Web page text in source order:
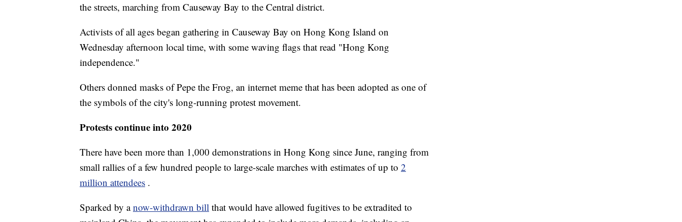
the streets, marching from Causeway Bay to the Central district.
Activists of all ages began gathering in Causeway Bay on Hong Kong Island on
Wednesday afternoon local time, with some waving flags that read "Hong Kong
independence."
Others donned masks of Pepe the Frog, an internet meme that has been adopted as one of
the symbols of the city's long-running protest movement.
Protests continue into 2020
There have been more than 1,000 demonstrations in Hong Kong since June, ranging from
small rallies of a few hundred people to large-scale marches with estimates of up to 2
million attendees .
Sparked by anow-withdrawn bill that would have allowed fugitives to be extradited to